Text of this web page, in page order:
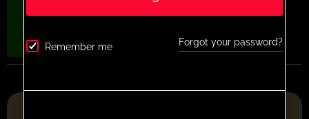
Remember me Forgot your password?